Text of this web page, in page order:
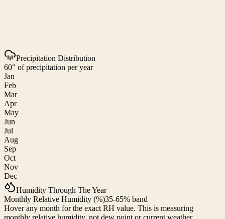
Precipitation Distribution
60" of precipitation per year
Jan
Feb
Mar
Apr
May
Jun
Jul
Aug
Sep
Oct
Nov
Dec
Humidity Through The Year
Monthly Relative Humidity (%)35-65% band
Hover any month for the exact RH value. This is measuring